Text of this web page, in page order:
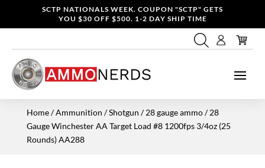
SCTP NATIONALS WEEK. COUPON "SCTP" GETS
YOU $30 OFF $500. 1-2 DAY SHIP TIME
Home/Ammunition /Shotgun /28 gauge ammo/ 28
Gauge Winchester AA Target Load #8 1200fps 3/4oz (25
Rounds) AA288